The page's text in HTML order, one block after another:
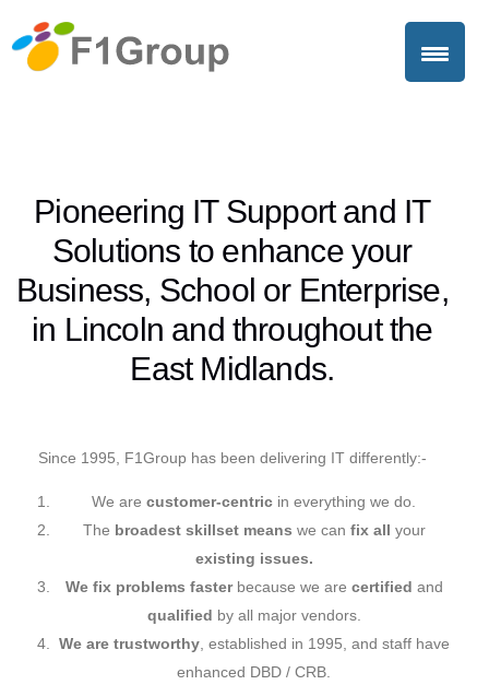
Pioneering IT Support and IT
Solutions to enhance your
Business, School or Enterprise,
in Lincoln and throughout the
East Midlands.
Since 1995, F1Group has been delivering IT differently:-
We arecustomer-centric in everything we do.
The broadest skillset means we can fix all your
existing issues.
We fix problems fasterbecause we are certified and
qualified by all major vendors.
We are trustworthy, established in 1995, and staff have
enhanced DBD / CRB.